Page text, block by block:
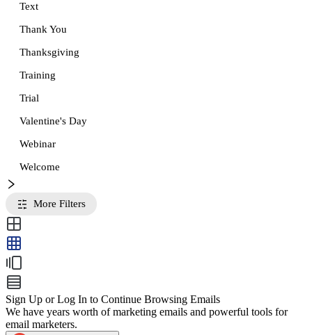
Text
Thank You
Thanksgiving
Training
Trial
Valentine's Day
Webinar
Welcome
More Filters
Sign Up or Log In to Continue Browsing Emails
We have years worth of marketing emails and powerful tools for
email marketers.